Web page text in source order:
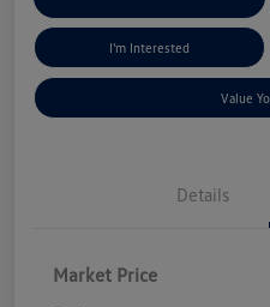
I'm Interested
Value
Details
Market Price